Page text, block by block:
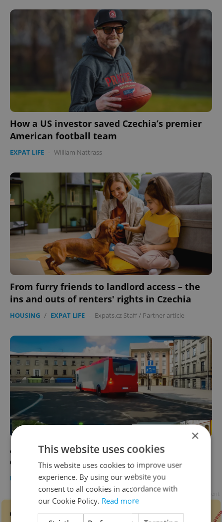
How a US investor saved Czechia’s premier
American football team
EXPAT LIFE - William Nattrass
From furry friends to landlord access – the
ins and outs of renters' rights in Czechia
HOUSING / EXPAT LIFE - Expats.cz Staff / Partner article
ASK AN EXPERT: What does the new Czech
driving test look like?
EXPAT LIFE - Expats.cz Staff/Partner article
×
This website uses cookies
This website uses cookies to improve user
experience. By using our website you
consent to all cookies in accordance with
our Cookie Policy. Read more